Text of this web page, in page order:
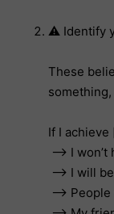
⚠️ Identify
These
If I
–> I
–> I will
–>